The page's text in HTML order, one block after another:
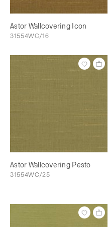
Astor Wallcovering Icon
31554WC/16
Astor Wallcovering Pesto
31554WC/25